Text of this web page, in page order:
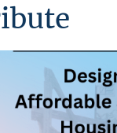
University of St.
Month
its
unity as